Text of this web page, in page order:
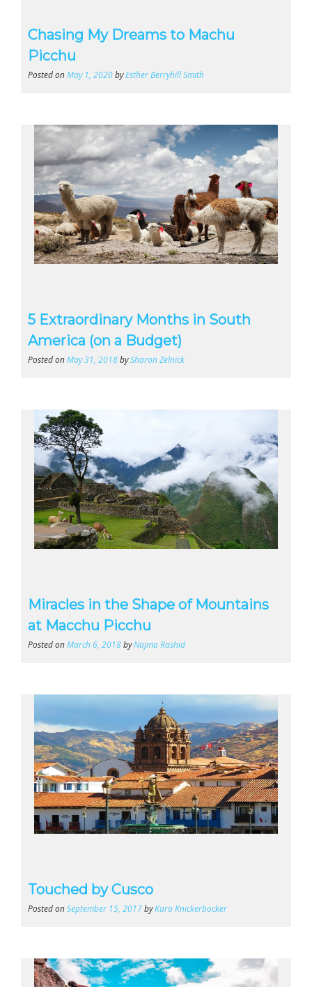
Chasing My Dreams to Machu
Picchu
Posted onMay 1, 2020byEsther Berryhill Smith
5 Extraordinary Months in South
America (on a Budget)
Posted onMay 31, 2018bySharon Zelnick
Miracles in the Shape of Mountains
at Macchu Picchu
Posted onMarch 6, 2018byNajma Rashid
Touched by Cusco
Posted onSeptember 15, 2017byKara Knickerbocker